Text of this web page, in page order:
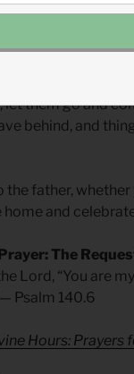
or become one or
the pleasures of
let them go and
behind, and
the father,
home and
The
Lord, “You are
Psalm 140.6
Hours: Prayers